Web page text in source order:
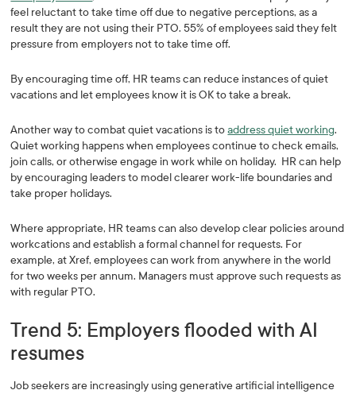
feel reluctant to take time off due to negative perceptions, as a
result they are not using their PTO. 55% of employees said they felt
pressure from employers not to take time off.
By encouraging time off, HR teams can reduce instances of quiet
vacations and let employees know it is OK to take a break.
Another way to combat quiet vacations is toaddress quiet working.
Quiet working happens when employees continue to check emails,
join calls, or otherwise engage in work while on holiday. HR can help
by encouraging leaders to model clearer work-life boundaries and
take proper holidays.
Where appropriate, HR teams can also develop clear policies around
workcations and establish a formal channel for requests. For
example, at Xref, employees can work from anywhere in the world
for two weeks per annum. Managers must approve such requests as
with regular PTO.
Trend 5: Employers flooded with AI
resumes
Job seekers are increasingly using generative artificial intelligence